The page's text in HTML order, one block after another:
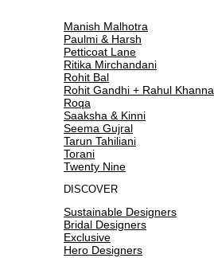
Manish Malhotra
Paulmi & Harsh
Petticoat Lane
Ritika Mirchandani
Rohit Bal
Rohit Gandhi + Rahul Khanna
Roqa
Saaksha & Kinni
Seema Gujral
Tarun Tahiliani
Torani
Twenty Nine
DISCOVER
Sustainable Designers
Bridal Designers
Exclusive
Hero Designers